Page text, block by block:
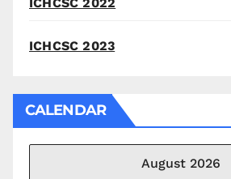
ICHCSC 2023
CALENDAR
August 2026